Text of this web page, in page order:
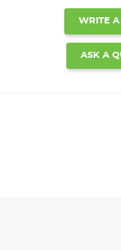
WRITE
ASK A